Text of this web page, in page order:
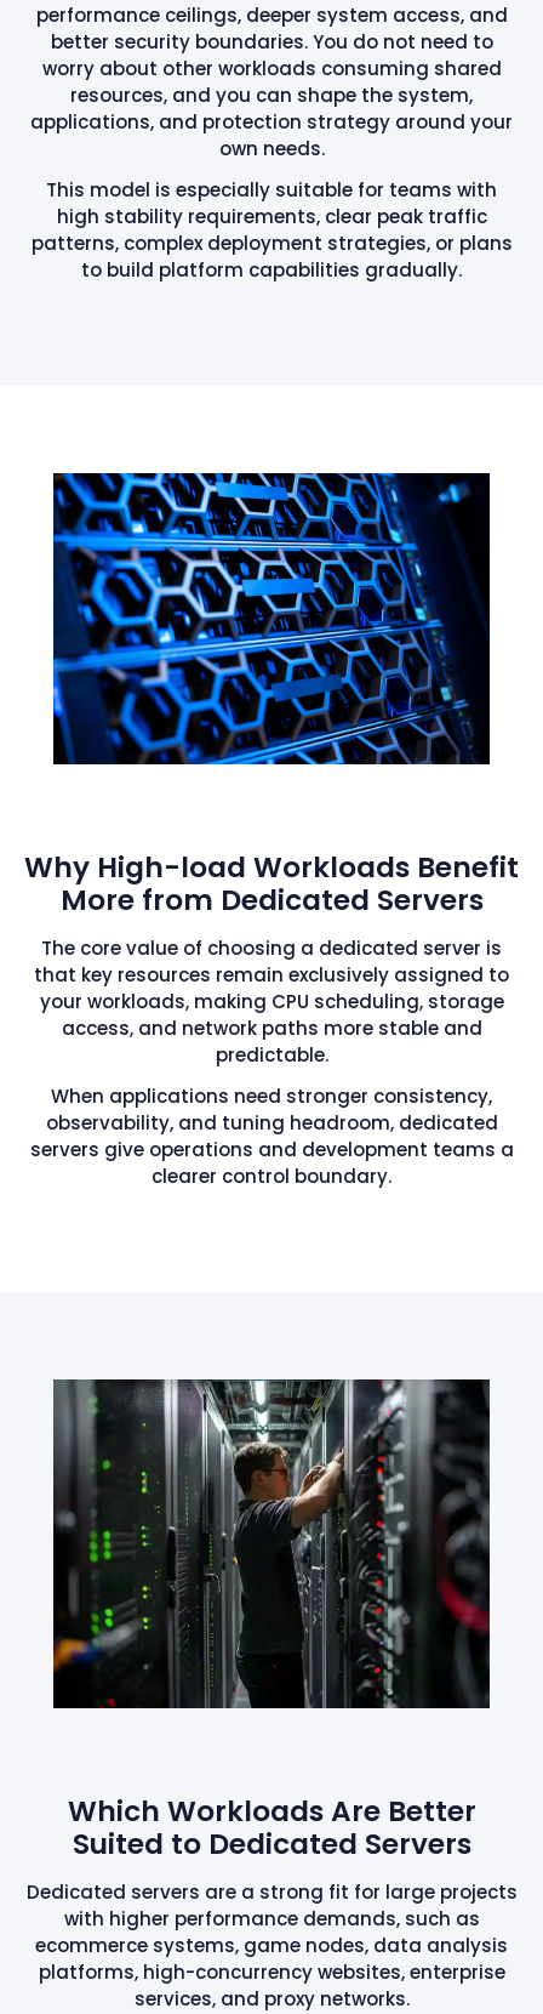
performance ceilings, deeper system access, and
better security boundaries. You do not need to
worry about other workloads consuming shared
resources, and you can shape the system,
applications, and protection strategy around your
own needs.
This model is especially suitable for teams with
high stability requirements, clear peak traffic
patterns, complex deployment strategies, or plans
to build platform capabilities gradually.
Why High-load Workloads Benefit
More from Dedicated Servers
The core value of choosing a dedicated server is
that key resources remain exclusively assigned to
your workloads, making CPU scheduling, storage
access, and network paths more stable and
predictable.
When applications need stronger consistency,
observability, and tuning headroom, dedicated
servers give operations and development teams a
clearer control boundary.
Which Workloads Are Better
Suited to Dedicated Servers
Dedicated servers are a strong fit for large projects
with higher performance demands, such as
ecommerce systems, game nodes, data analysis
platforms, high-concurrency websites, enterprise
services, and proxy networks.